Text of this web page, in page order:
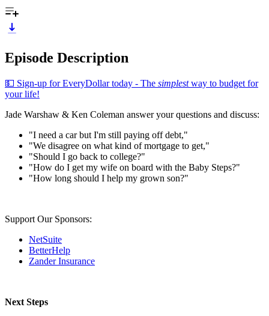
Episode Description
💵 Sign-up for EveryDollar today - The simplestway to budget for
your life!
Jade Warshaw & Ken Coleman answer your questions and discuss:
"I need a car but I'm still paying off debt,"
"We disagree on what kind of mortgage to get,"
"Should I go back to college?"
"How do I get my wife on board with the Baby Steps?"
"How long should I help my grown son?"
Support Our Sponsors:
NetSuite
BetterHelp
Zander Insurance
Next Steps